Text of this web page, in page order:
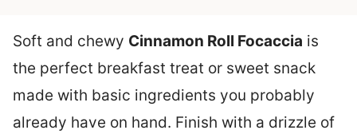
Soft and chewy Cinnamon Roll Focaccia is
the perfect breakfast treat or sweet snack
made with basic ingredients you probably
already have on hand. Finish with a drizzle of